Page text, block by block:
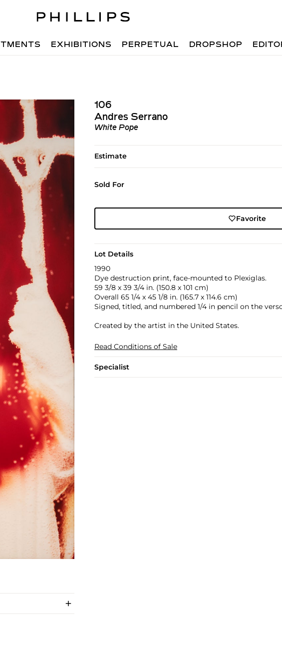
EXHIBITIONS PERPETUAL DROPSHOP
106
Andres Serrano
White Pope
Estimate
Sold For
Favorite
Lot Details
1990
Dye destruction print, face-mounted to Plexiglas.
59 3/8 x 39 3/4 in. (150.8 x 101 cm)
Overall 65 1/4 x 45 1/8 in. (165.7 x 114.6 cm)
Signed, titled, and numbered 1/4 in pencil on the
Created by the artist in the United States.
Read Conditions of Sale
Specialist